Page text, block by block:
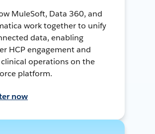
MuleSoft, Data 360, and
work together to unify
data, enabling
HCP engagement and
operations on the
platform.
now